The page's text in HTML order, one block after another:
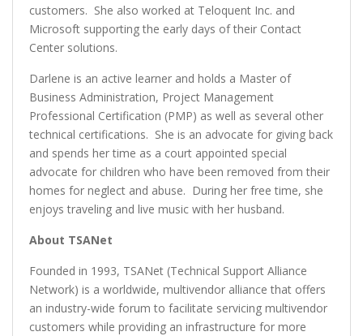
customers. She also worked at Teloquent Inc. and
Microsoft supporting the early days of their Contact
Center solutions.
Darlene is an active learner and holds a Master of
Business Administration, Project Management
Professional Certification (PMP) as well as several other
technical certifications. She is an advocate for giving back
and spends her time as a court appointed special
advocate for children who have been removed from their
homes for neglect and abuse. During her free time, she
enjoys traveling and live music with her husband.
About TSANet
Founded in 1993, TSANet (Technical Support Alliance
Network) is a worldwide, multivendor alliance that offers
an industry-wide forum to facilitate servicing multivendor
customers while providing an infrastructure for more